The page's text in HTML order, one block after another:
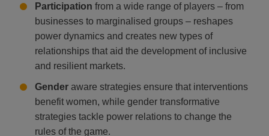
Participation from a wide range of players – from
businesses to marginalised groups – reshapes
power dynamics and creates new types of
relationships that aid the development of inclusive
and resilient markets.
Gender aware strategies ensure that interventions
benefit women, while gender transformative
strategies tackle power relations to change the
rules of the game.